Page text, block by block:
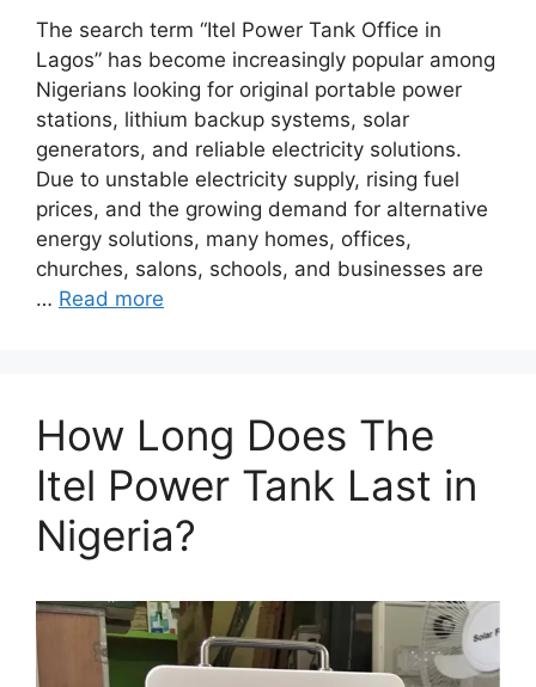
The search term “Itel Power Tank Office in
Lagos” has become increasingly popular among
Nigerians looking for original portable power
stations, lithium backup systems, solar
generators, and reliable electricity solutions.
Due to unstable electricity supply, rising fuel
prices, and the growing demand for alternative
energy solutions, many homes, offices,
churches, salons, schools, and businesses are
… Read more
How Long Does The
Itel Power Tank Last in
Nigeria?